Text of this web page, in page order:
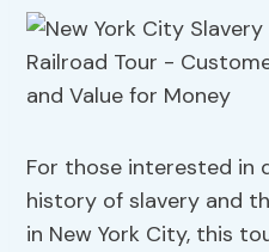
For those interested in
history of slavery and
in New York City, this